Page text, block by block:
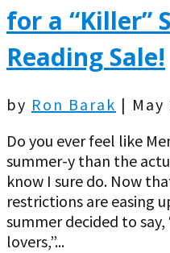
for a “Killer”
Reading Sale!
by Ron Barak | May
Do you ever feel like
summer-y than the
know I sure do. Now
restrictions are easing
summer decided to
lovers,”...